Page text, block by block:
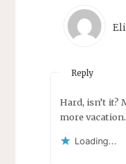
Reply
Hard, isn’t it?
more vacation.
Loading...